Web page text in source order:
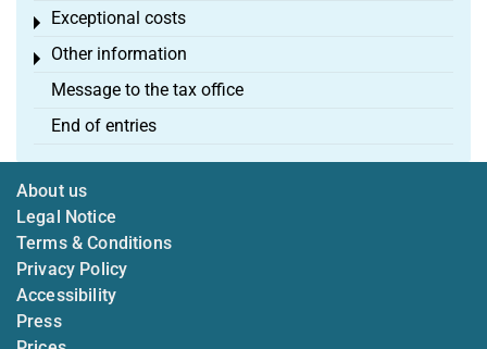
Exceptional costs
Toggle menu
Other information
Toggle menu
Message to the tax office
End of entries
About us
Legal Notice
Terms & Conditions
Privacy Policy
Accessibility
Press